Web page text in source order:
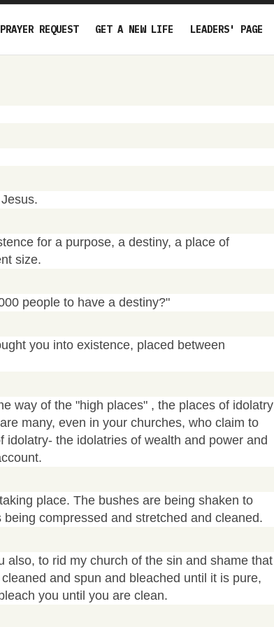
PRAYER REQUEST GET A NEW LIFE LEADERS' PAGE
for a purpose, a destiny, a place of
size.
people to have a destiny?"
you into existence, placed between
way of the "high places" , the places of idolatry
many, even in your churches, who claim to
idolatry- the idolatries of wealth and power and
place. The bushes are being shaken to
compressed and stretched and cleaned.
also, to rid my church of the sin and shame that
and spun and bleached until it is pure,
you until you are clean.